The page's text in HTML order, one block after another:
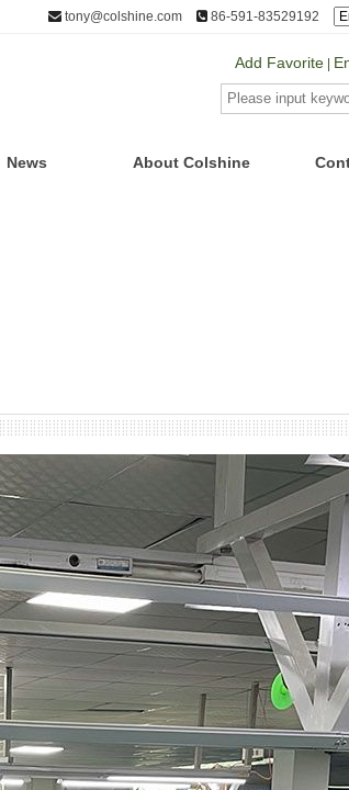
tony@colshine.com 86-591-83529192
Add Favorite
News About Colshine